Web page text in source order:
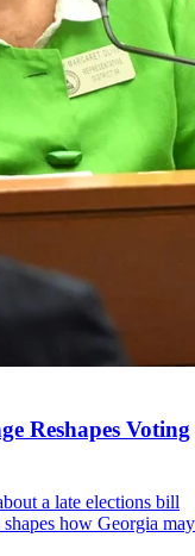
Reshapes Voting
a late elections bill
how Georgia may